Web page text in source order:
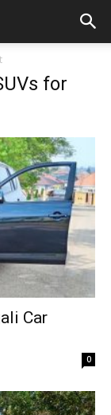
for
Car
0